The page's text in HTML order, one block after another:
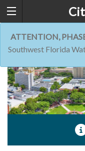
ATTENTION,
Southwest Florida